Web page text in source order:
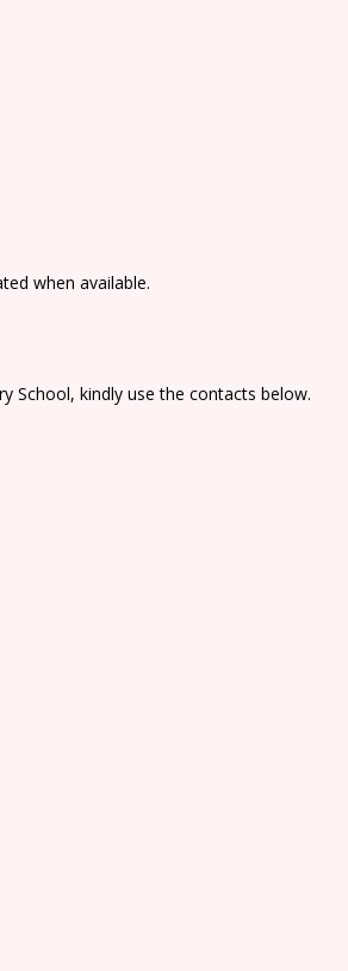
when available.
School, kindly use the contacts below.